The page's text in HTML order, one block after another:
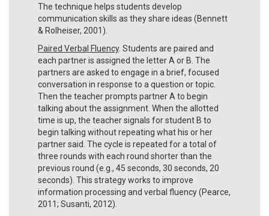
The technique helps students develop
communication skills as they share ideas (Bennett
& Rolheiser, 2001).
Paired Verbal Fluency. Students are paired and
each partner is assigned the letter A or B. The
partners are asked to engage in a brief, focused
conversation in response to a question or topic.
Then the teacher prompts partner A to begin
talking about the assignment. When the allotted
time is up, the teacher signals for student B to
begin talking without repeating what his or her
partner said. The cycle is repeated for a total of
three rounds with each round shorter than the
previous round (e.g., 45 seconds, 30 seconds, 20
seconds). This strategy works to improve
information processing and verbal fluency (Pearce,
2011; Susanti, 2012).